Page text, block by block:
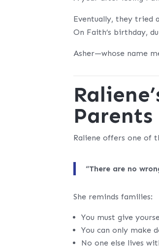
Eventually, they tried
On Faith’s birthday,
Asher—whose name
Parents
Raliene offers one of
“There are no
She reminds families:
You must give
You can only make
No one else lives